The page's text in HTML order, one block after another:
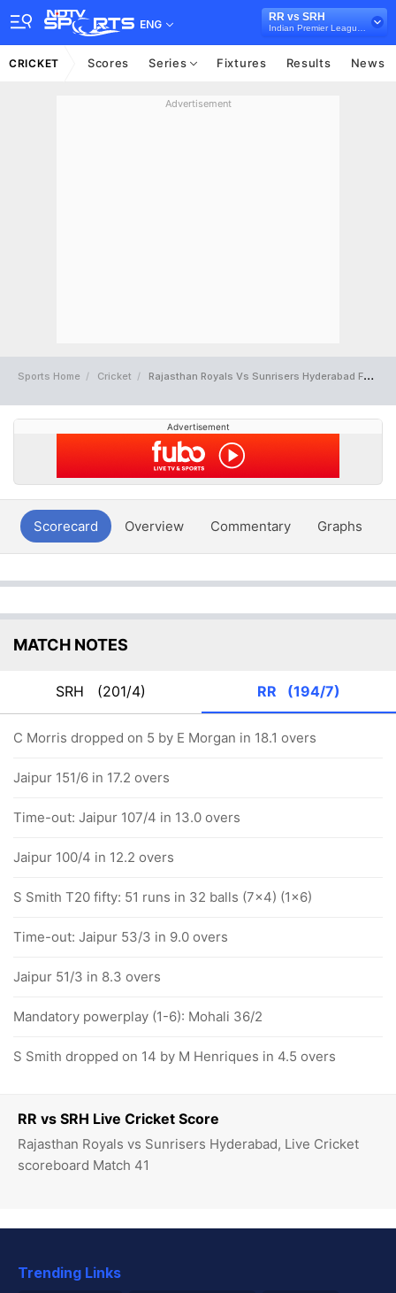
ENG
RR vs SRH
CRICKET Scores Series Fixtures Results News
Advertisement
Sports Home Cricket Rajasthan Royals Vs Sunrisers Hyderabad Full Scorecard
RR vs SRH Live Cricket Score
Rajasthan Royals vs Sunrisers Hyderabad, Live Cricket
scoreboard Match 41
Advertisement
Scorecard Overview Commentary Graphs
MATCH NOTES
SRH (201/4) RR (194/7)
C Morris dropped on 5 by E Morgan in 18.1 overs
Jaipur 151/6 in 17.2 overs
Time-out: Jaipur 107/4 in 13.0 overs
Jaipur 100/4 in 12.2 overs
S Smith T20 fifty: 51 runs in 32 balls (7x4) (1x6)
Time-out: Jaipur 53/3 in 9.0 overs
Jaipur 51/3 in 8.3 overs
Mandatory powerplay (1-6): Mohali 36/2
S Smith dropped on 14 by M Henriques in 4.5 overs
Trending Links